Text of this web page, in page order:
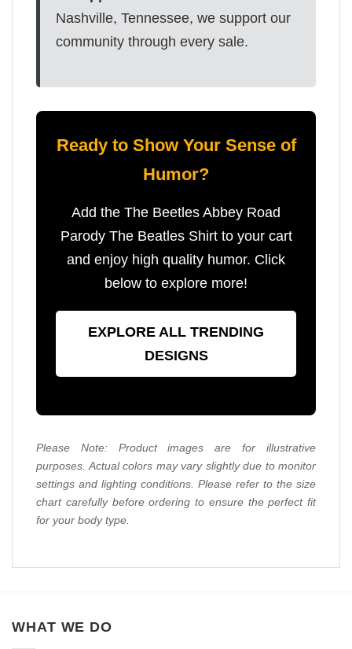
Nashville, Tennessee, we support our
community through every sale.
Ready to Show Your Sense of
Humor?
Add the The Beetles Abbey Road
Parody The Beatles Shirt to your cart
and enjoy high quality humor. Click
below to explore more!
EXPLORE ALL TRENDING
DESIGNS
Please Note: Product images are for illustrative
purposes. Actual colors may vary slightly due to monitor
settings and lighting conditions. Please refer to the size
chart carefully before ordering to ensure the perfect fit
for your body type.
WHAT WE DO